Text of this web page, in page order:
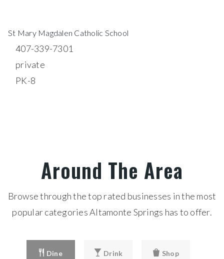
St Mary Magdalen Catholic School
407-339-7301
private
PK-8
Around The Area
Browse through the top rated businesses in the most
popular categories Altamonte Springs has to offer.
Dine Drink Shop